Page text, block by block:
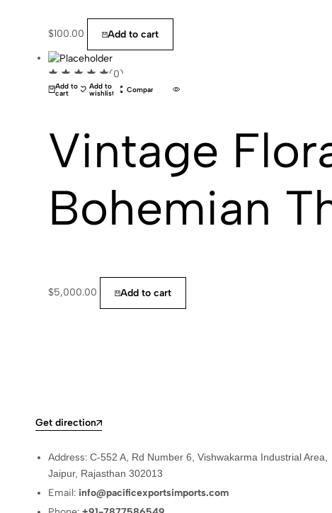
$100.00 Add to cart
Add to
cart
Add to
wishlist Compare
(0)
Vintage
Bohemian
$5,000.00 Add to cart
Get direction
Address:C-552 A, Rd Number 6, Vishwakarma Industrial Area,
Jaipur, Rajasthan 302013
Email: info@pacificexportsimports.com